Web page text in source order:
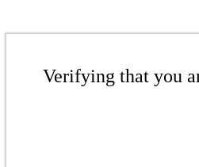
Verifying that you